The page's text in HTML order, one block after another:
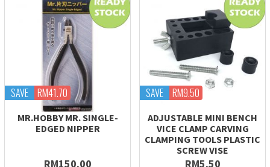
SAVE RM41.70
MR.HOBBY MR. SINGLE-
EDGED NIPPER
RM150.00
SAVE RM9.50
ADJUSTABLE MINI BENCH
VICE CLAMP CARVING
CLAMPING TOOLS PLASTIC
SCREW VISE
RM5.50